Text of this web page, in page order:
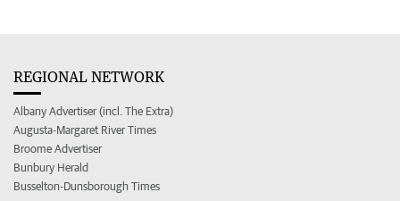
REGIONAL NETWORK
Albany Advertiser (incl. The Extra)
Augusta-Margaret River Times
Broome Advertiser
Bunbury Herald
Busselton-Dunsborough Times